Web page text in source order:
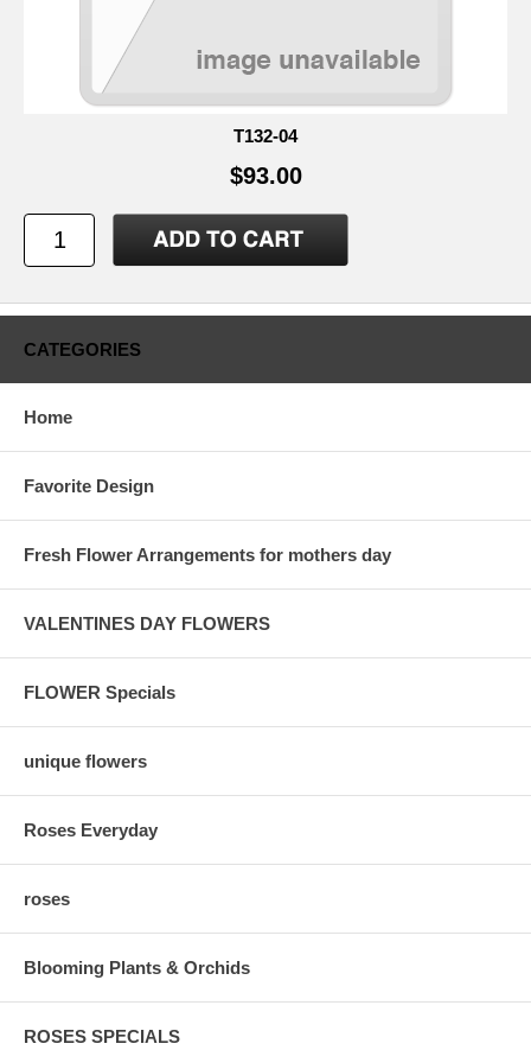
T132-04
$93.00
CATEGORIES
Home
Favorite Design
Fresh Flower Arrangements for mothers day
VALENTINES DAY FLOWERS
FLOWER Specials
unique flowers
Roses Everyday
roses
Blooming Plants & Orchids
ROSES SPECIALS